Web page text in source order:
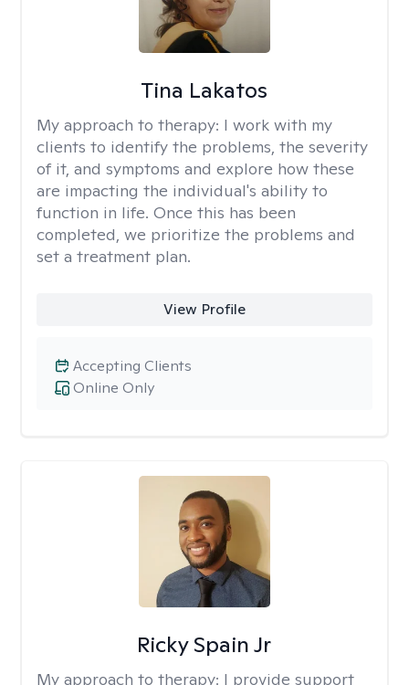
Tina Lakatos
My approach to therapy: I work with my
clients to identify the problems, the severity
of it, and symptoms and explore how these
are impacting the individual's ability to
function in life. Once this has been
completed, we prioritize the problems and
set a treatment plan.
View Profile
Online Only
Accepting Clients
Ricky Spain Jr
My approach to therapy: I provide support